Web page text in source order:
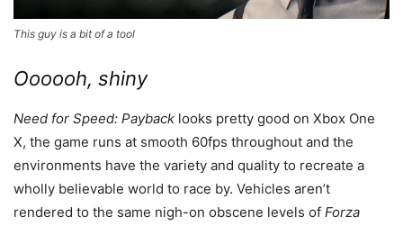
This guy is a bit of a tool
Oooooh, shiny
Need for Speed: Payback looks pretty good on Xbox One
X, the game runs at smooth 60fps throughout and the
environments have the variety and quality to recreate a
wholly believable world to race by. Vehicles aren’t
rendered to the same nigh-on obscene levels of Forza